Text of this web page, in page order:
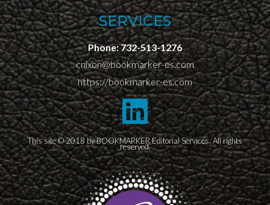
SERVICES
Phone:732-513-1276
cnixon@bookmarker-es.com
https://bookmarker-es.com
This site © 2018 by BOOKMARKER Editorial Services. All rights
reserved.